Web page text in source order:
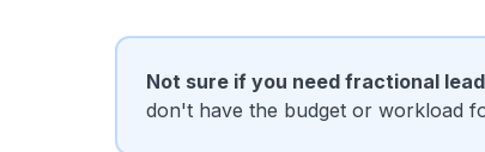
Not sure if you need fractional
don't have the budget or workload